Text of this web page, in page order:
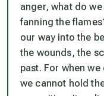
anger, what do
fanning the
our way into the
the wounds, the
past. For when
we cannot hold